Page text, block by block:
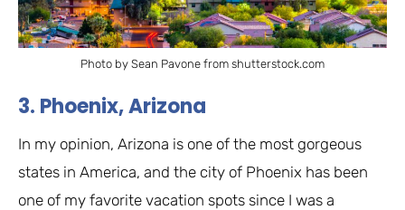
Photo by Sean Pavone from shutterstock.com
3. Phoenix, Arizona
In my opinion, Arizona is one of the most gorgeous
states in America, and the city of Phoenix has been
one of my favorite vacation spots since I was a